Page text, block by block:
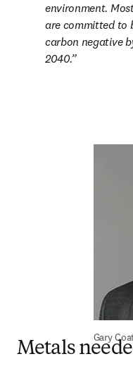
environment.
are committed to
carbon negative
2040.
Gary
Metals